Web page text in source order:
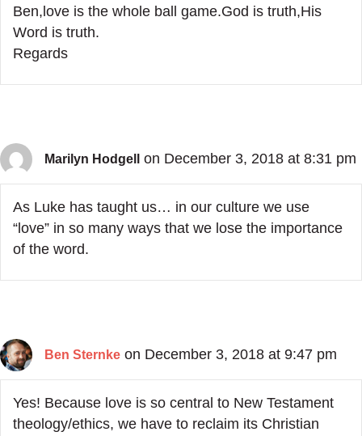
Ben,love is the whole ball game.God is truth,His
Word is truth.
Regards
Marilyn Hodgell on December 3, 2018 at 8:31 pm
As Luke has taught us… in our culture we use
“love” in so many ways that we lose the importance
of the word.
Ben Sternke on December 3, 2018 at 9:47 pm
Yes! Because love is so central to New Testament
theology/ethics, we have to reclaim its Christian